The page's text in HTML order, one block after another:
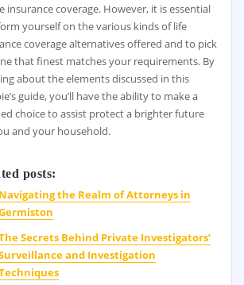
insurance coverage. However, it is essential
yourself on the various kinds of life
coverage alternatives offered and to pick
that finest matches your requirements. By
about the elements discussed in this
guide, you’ll have the ability to make a
choice to assist protect a brighter future
and your household.
posts:
Navigating the Realm of Attorneys in
Secrets Behind Private Investigators’
and Investigation